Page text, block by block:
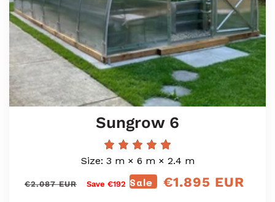
Sungrow 6
Size: 3 m × 6 m × 2.4 m
Regular
€2.087 EUR Save €192 Sale
Sale
€1.895 EUR